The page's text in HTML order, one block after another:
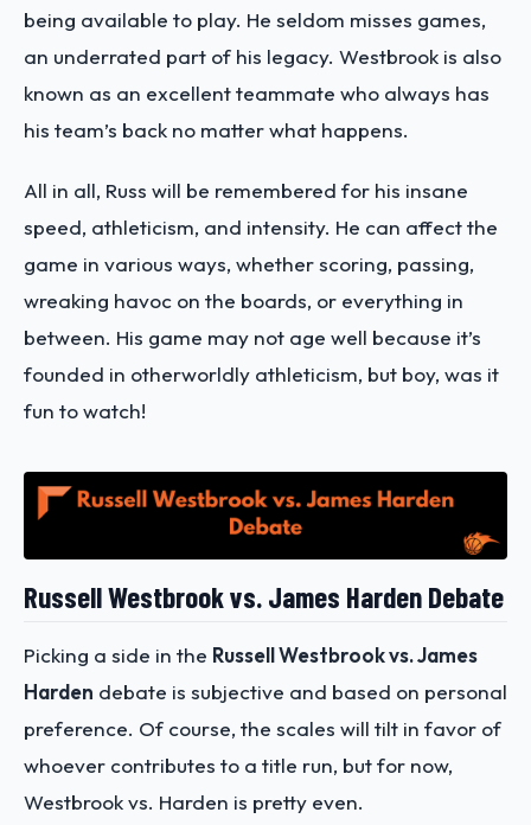
being available to play. He seldom misses games,
an underrated part of his legacy. Westbrook is also
known as an excellent teammate who always has
his team’s back no matter what happens.
All in all, Russ will be remembered for his insane
speed, athleticism, and intensity. He can affect the
game in various ways, whether scoring, passing,
wreaking havoc on the boards, or everything in
between. His game may not age well because it’s
founded in otherworldly athleticism, but boy, was it
fun to watch!
Russell Westbrook vs. James Harden Debate
Picking a side in the Russell Westbrook vs. James
Harden debate is subjective and based on personal
preference. Of course, the scales will tilt in favor of
whoever contributes to a title run, but for now,
Westbrook vs. Harden is pretty even.